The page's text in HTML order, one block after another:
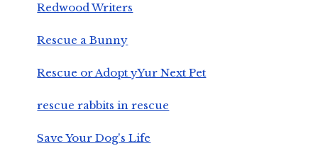
Redwood Writers
Rescue a Bunny
Rescue or Adopt yYur Next Pet
rescue rabbits in rescue
Save Your Dog's Life